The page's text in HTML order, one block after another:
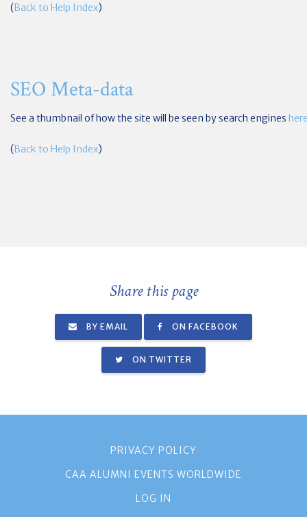
(Back to Help Index)
SEO Meta-data
See a thumbnail of how the site will be seen by search engines
(Back to Help Index)
Share this page
BY EMAIL ON FACEBOOK
ON TWITTER
PRIVACY POLICY
CAA ALUMNI EVENTS WORLDWIDE
LOG IN